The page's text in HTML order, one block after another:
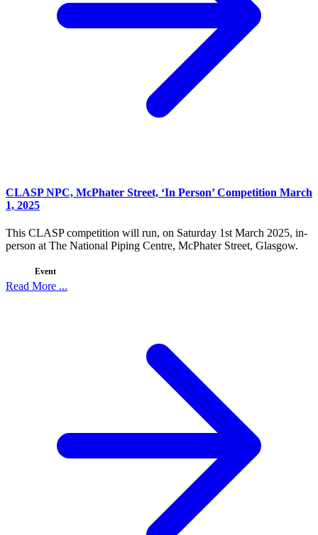
CLASP NPC, McPhater Street, ‘In Person’ Competition March
1, 2025
This CLASP competition will run, on Saturday 1st March 2025, in-
person at The National Piping Centre, McPhater Street, Glasgow.
Event
Read More ...